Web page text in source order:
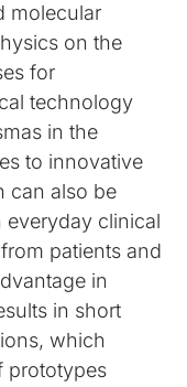
molecular
on the
for
technology
in the
to innovative
can also be
everyday clinical
patients and
in
in short
which
prototypes